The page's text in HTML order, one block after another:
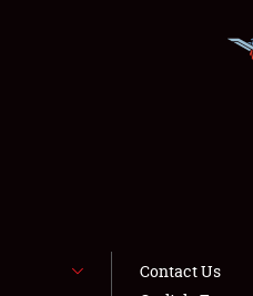
Contact Us